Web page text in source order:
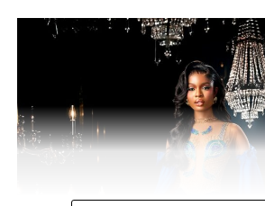
–Oval:Balanced proportions, with
times the width. Oval faces are
versatile.